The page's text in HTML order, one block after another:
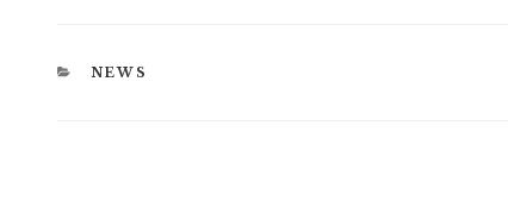
CATEGORIES
NEWS